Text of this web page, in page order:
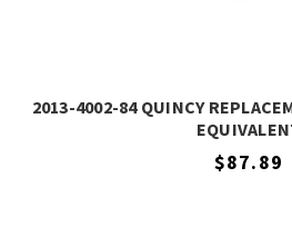
2013-4002-84 QUINCY
$87.89